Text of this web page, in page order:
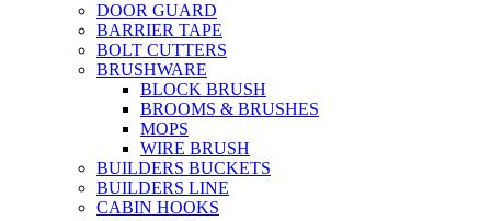
DOOR GUARD
BARRIER TAPE
BOLT CUTTERS
BRUSHWARE
BLOCK BRUSH
BROOMS & BRUSHES
MOPS
WIRE BRUSH
BUILDERS BUCKETS
BUILDERS LINE
CABIN HOOKS